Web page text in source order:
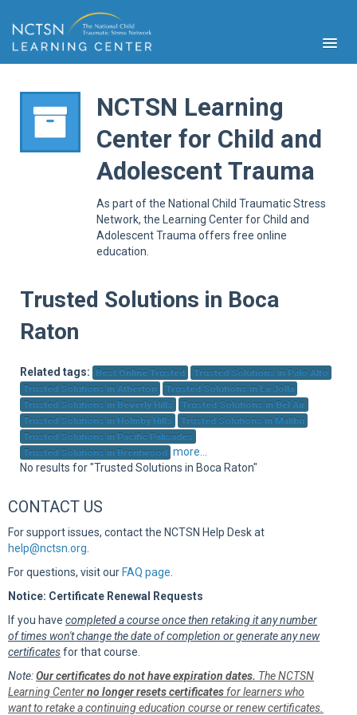
NCTSN Learning
Center for Child and
Adolescent Trauma
As part of the National Child Traumatic Stress
Network, the Learning Center for Child and
Adolescent Trauma offers free online
education.
Trusted Solutions in Boca
Raton
Related tags: Best Online Trusted
Trusted Solutions in Palo Alto
Trusted Solutions in Atherton
Trusted Solutions in La Jolla
Trusted Solutions in Beverly Hills
Trusted Solutions in Bel Air
Trusted Solutions in Holmby Hills
Trusted Solutions in Malibu
Trusted Solutions in Pacific Palisades
Trusted Solutions in Brentwood more...
No results for "Trusted Solutions in Boca Raton"
CONTACT US
For support issues, contact the NCTSN Help Desk at
help@nctsn.org
For questions, visit our FAQ page
Notice: Certificate Renewal Requests
If you have completed a course once then retaking it any number
of times won't change the date of completion or generate any new
certificatesfor that course.
Note:Our certificates do not have expiration dates. The NCTSN
Learning Centerno longer resets certificates for learners who
want to retake a continuing education course or renew certificates.